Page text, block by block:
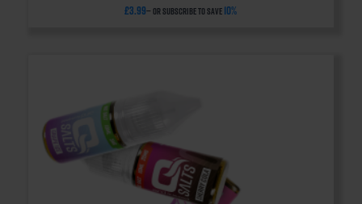
£3.99— or subscribe to save 10%